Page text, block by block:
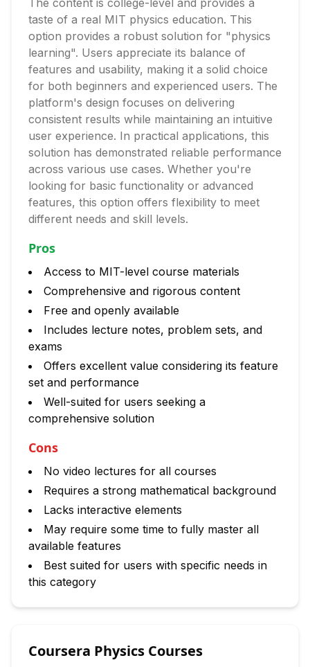
The content is college-level and provides a
taste of a real MIT physics education. This
option provides a robust solution for "physics
learning". Users appreciate its balance of
features and usability, making it a solid choice
for both beginners and experienced users. The
platform's design focuses on delivering
consistent results while maintaining an intuitive
user experience. In practical applications, this
solution has demonstrated reliable performance
across various use cases. Whether you're
looking for basic functionality or advanced
features, this option offers flexibility to meet
different needs and skill levels.
Pros
Access to MIT-level course materials
Comprehensive and rigorous content
Free and openly available
Includes lecture notes, problem sets, and
exams
Offers excellent value considering its feature
set and performance
Well-suited for users seeking a
comprehensive solution
Cons
No video lectures for all courses
Requires a strong mathematical background
Lacks interactive elements
May require some time to fully master all
available features
Best suited for users with specific needs in
this category
Coursera Physics Courses